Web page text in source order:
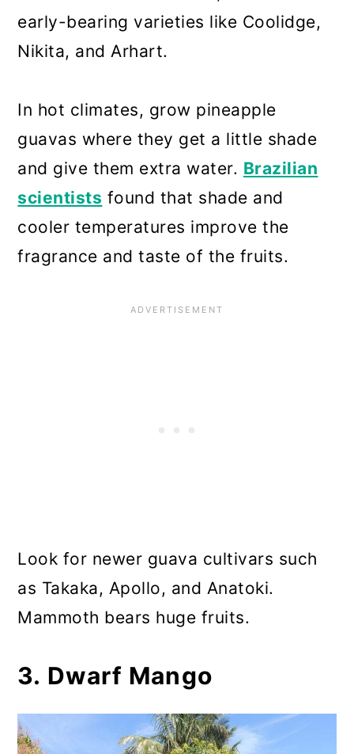
early-bearing varieties like Coolidge,
Nikita, and Arhart.
In hot climates, grow pineapple
guavas where they get a little shade
and give them extra water. Brazilian
scientists found that shade and
cooler temperatures improve the
fragrance and taste of the fruits.
Look for newer guava cultivars such
as Takaka, Apollo, and Anatoki.
Mammoth bears huge fruits.
3. Dwarf Mango